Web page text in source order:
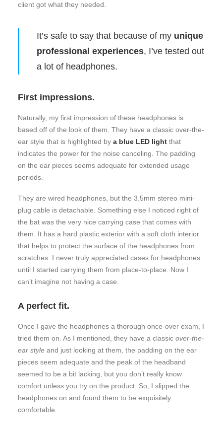
client got what they needed.
It’s safe to say that because of my unique
professional experiences, I’ve tested out
a lot of headphones.
First impressions.
Naturally, my first impression of these headphones is
based off of the look of them. They have a classic over-the-
ear style that is highlighted by a blue LED light that
indicates the power for the noise canceling. The padding
on the ear pieces seems adequate for extended usage
periods.
They are wired headphones, but the 3.5mm stereo mini-
plug cable is detachable. Something else I noticed right of
the bat was the very nice carrying case that comes with
them. It has a hard plastic exterior with a soft cloth interior
that helps to protect the surface of the headphones from
scratches. I never truly appreciated cases for headphones
until I started carrying them from place-to-place. Now I
can’t imagine not having a case.
A perfect fit.
Once I gave the headphones a thorough once-over exam, I
tried them on. As I mentioned, they have a classic over-the-
ear style and just looking at them, the padding on the ear
pieces seem adequate and the peak of the headband
seemed to be a bit lacking, but you don’t really know
comfort unless you try on the product. So, I slipped the
headphones on and found them to be exquisitely
comfortable.